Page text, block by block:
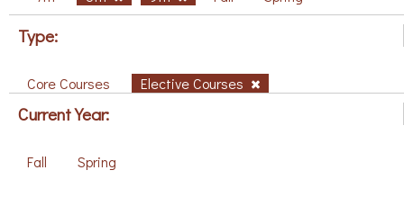
Type:
Core Courses Elective Courses
Current Year:
Fall Spring